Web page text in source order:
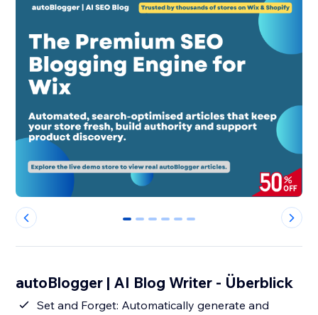
0 1 2 3 4 5
autoBlogger | AI Blog Writer - Überblick
Set and Forget: Automatically generate and